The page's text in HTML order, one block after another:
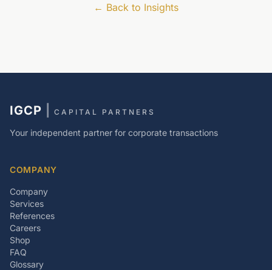
← Back to Insights
IGCP CAPITAL PARTNERS
Your independent partner for corporate transactions
COMPANY
Company
Services
References
Careers
Shop
FAQ
Glossary